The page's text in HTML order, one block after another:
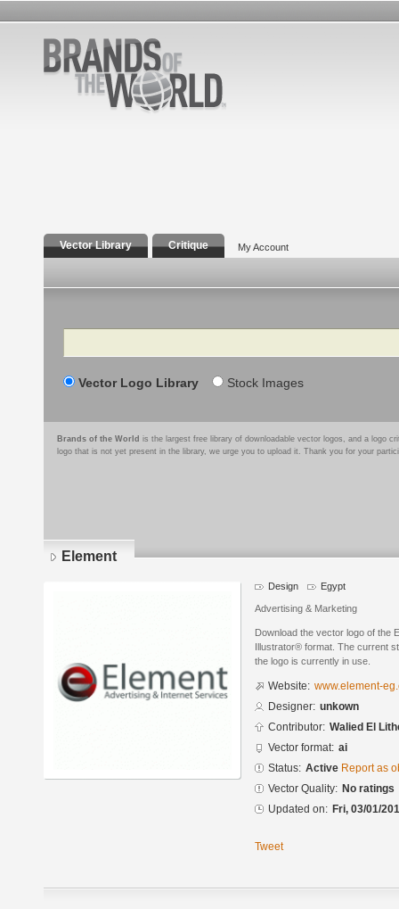
Vector Library Critique My Account
Search
Vector Logo Library Stock Images
Brands of the World is the largest free library of downloadable vector logos, and a logo
logo that is not yet present in the library, we urge you to upload it. Thank you for your
Element
Design Egypt
Advertising & Marketing
Download the vector logo of the
Illustrator® format. The current
the logo is currently in use.
Website: www.element-
Designer: unkown
Contributor: Walied El
Vector format: ai
Status: Active Report as
Vector Quality: No ratings
Updated on: Fri, 03/01/
Tweet